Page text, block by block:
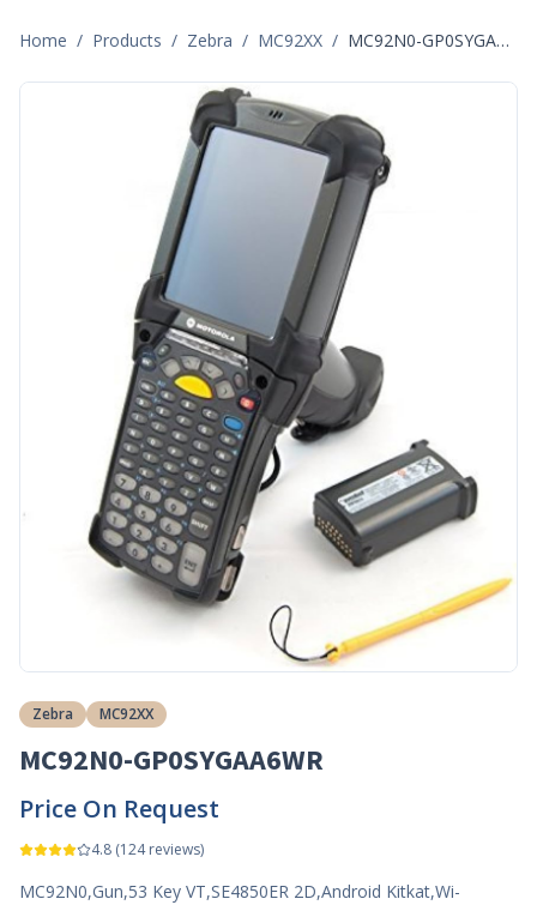
Home / Products / Zebra / MC92XX / MC92N0-GP0SYGAA6WR
Zebra MC92XX
MC92N0-GP0SYGAA6WR
Price On Request
4.8 (124reviews)
MC92N0,Gun,53 Key VT,SE4850ER 2D,Android Kitkat,Wi-